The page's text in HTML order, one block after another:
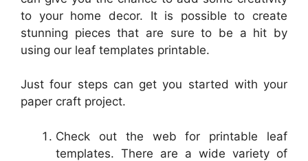
to your home decor. It is possible to create
stunning pieces that are sure to be a hit by
using our leaf templates printable.
Just four steps can get you started with your
paper craft project.
Check out the web for printable leaf
templates. There are a wide variety of